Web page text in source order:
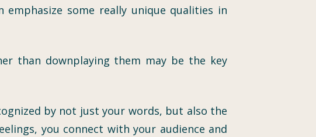
some really unique qualities in
than downplaying them may be the key
by not just your words, but also the
you connect with your audience and